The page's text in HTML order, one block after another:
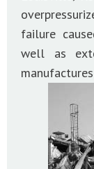
failure
well as